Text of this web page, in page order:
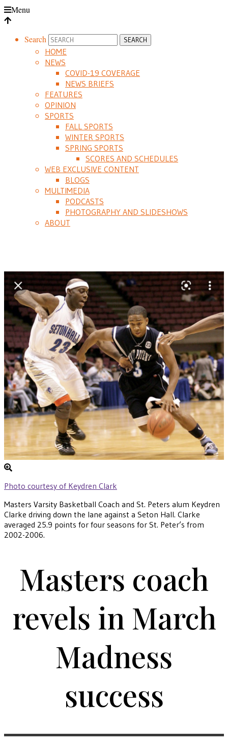
Menu
Search
HOME
NEWS
COVID-19 COVERAGE
NEWS BRIEFS
FEATURES
OPINION
SPORTS
FALL SPORTS
WINTER SPORTS
SPRING SPORTS
SCORES AND SCHEDULES
WEB EXCLUSIVE CONTENT
BLOGS
MULTIMEDIA
PODCASTS
PHOTOGRAPHY AND SLIDESHOWS
ABOUT
Photo courtesy of Keydren Clark
Masters Varsity Basketball Coach and St. Peters alum Keydren
Clarke driving down the lane against a Seton Hall. Clarke
averaged 25.9 points for four seasons for St. Peter’s from
2002-2006.
Masters coach
revels in March
Madness
success